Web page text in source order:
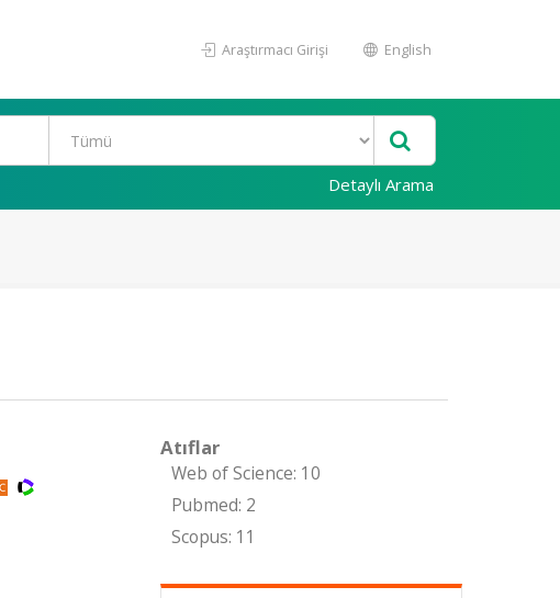
Araştırmacı Girişi English
Detaylı Arama
Atıflar
Web of Science: 10
Pubmed: 2
Scopus: 11